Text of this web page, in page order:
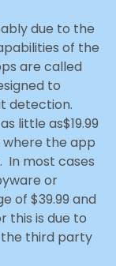
due to the
of the
are called
to
detection.
little as$19.99
where the app
In most cases
or
of $39.99 and
this is due to
third party